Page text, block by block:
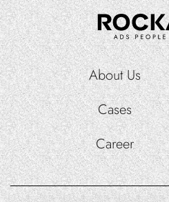
About Us
Cases
Career